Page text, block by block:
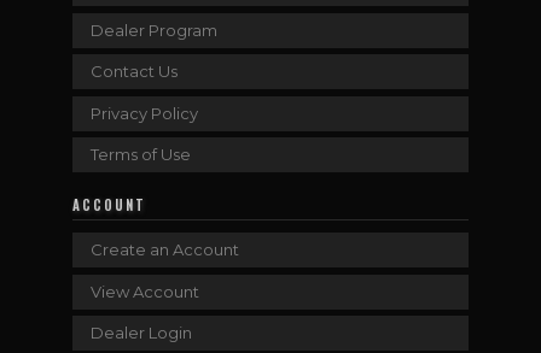
Dealer Program
Contact Us
Privacy Policy
Terms of Use
ACCOUNT
Create an Account
View Account
Dealer Login